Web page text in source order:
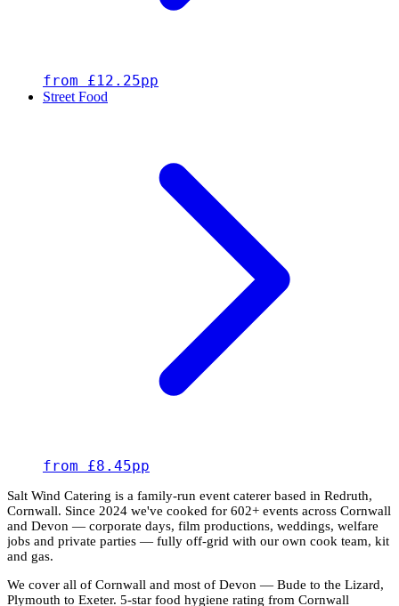
from £12.25pp
Street Food
from £8.45pp
Salt Wind Catering is a family-run event caterer based in Redruth,
Cornwall. Since 2024 we've cooked for 602+ events across Cornwall
and Devon — corporate days, film productions, weddings, welfare
jobs and private parties — fully off-grid with our own cook team, kit
and gas.
We cover all of Cornwall and most of Devon — Bude to the Lizard,
Plymouth to Exeter. 5-star food hygiene rating from Cornwall